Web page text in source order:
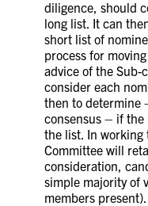
diligence, should
long list. It can
short list of
process for
advice of the Sub-
consider each
then to determine
consensus – if the
the list. In
Committee will
consideration,
simple majority of
members present).